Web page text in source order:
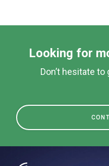
Looking for
Don’t hesitate
Stories
downloads
Others